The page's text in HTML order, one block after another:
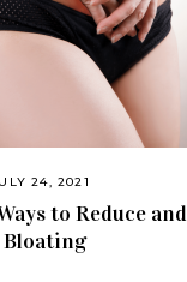
24, 2021
to Reduce and